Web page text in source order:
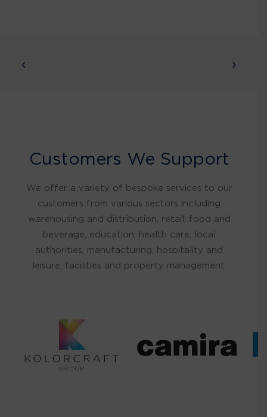
Customers We Support
We offer a variety of bespoke services to our
customers from various sectors including
warehousing and distribution, retail, food and
beverage, education, health care, local
authorities, manufacturing, hospitality and
leisure, facilities and property management.